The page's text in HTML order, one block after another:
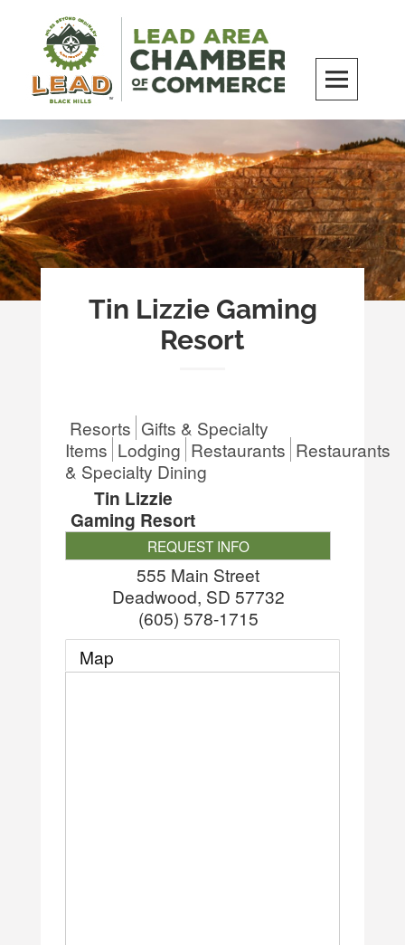
content
LEAD Area Chamber of Commerce
MILES BEYOND ORDINARY
Tin Lizzie Gaming
Resort
Resorts Gifts & Specialty
Items Lodging Restaurants Restaurants
& Specialty Dining
Tin Lizzie
Gaming Resort
REQUEST INFO
555 Main Street
Deadwood, SD 57732
(605) 578-1715
Map